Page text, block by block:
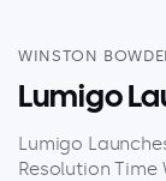
WINSTON
Lumigo
Lumigo
Resolution Time